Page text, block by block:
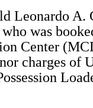
Leonardo A.
was
Center
charges of